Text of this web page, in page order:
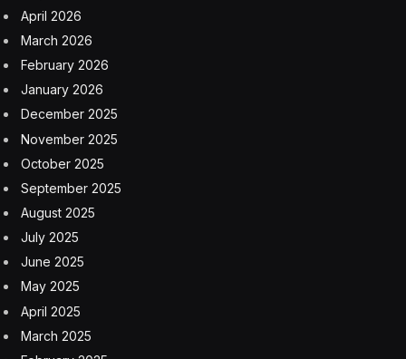
April 2026
March 2026
February 2026
January 2026
December 2025
November 2025
October 2025
September 2025
August 2025
July 2025
June 2025
May 2025
April 2025
March 2025